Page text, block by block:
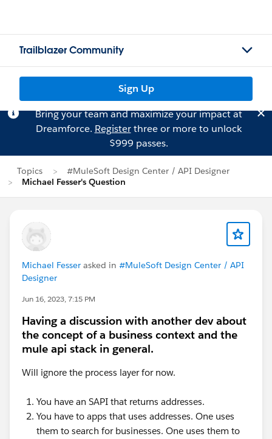
Trailblazer Community
Sign Up
Bring your team and maximize your impact at
Dreamforce. Registerthree or more to unlock
$999 passes.
Topics
#MuleSoft Design Center / API Designer
Michael Fesser's Question
Michael Fesser asked in #MuleSoft Design Center / API
Designer
Jun 16, 2023, 7:15 PM
Having a discussion with another dev about
the concept of a business context and the
mule api stack in general.
Will ignore the process layer for now.
You have an SAPI that returns addresses.
You have to apps that uses addresses. One uses
them to search for businesses. One uses them to